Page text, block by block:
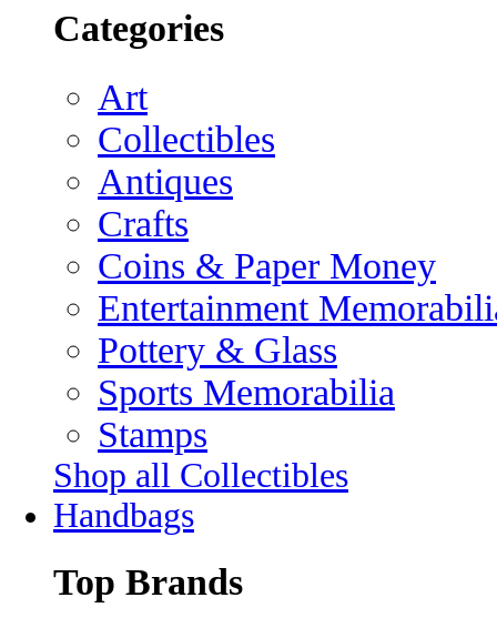
Categories
Art
Collectibles
Antiques
Crafts
Coins & Paper Money
Entertainment
Pottery & Glass
Sports Memorabilia
Stamps
Shop all Collectibles
Handbags
Top Brands